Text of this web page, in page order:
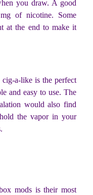
you draw. A good
of nicotine. Some
at the end to make it
a-like is the perfect
and easy to use. The
would also find
the vapor in your
mods is their most